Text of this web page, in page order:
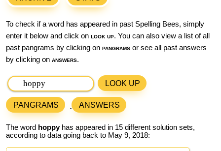
To check if a word has appeared in past Spelling Bees, simply
enter it below and click on look up. You can also view a list of all
past pangrams by clicking on pangrams or see all past answers
by clicking on answers.
LOOK UP
PANGRAMS ANSWERS
The word hoppyhas appeared in 15 different solution sets,
according to data going back to May 9, 2018: